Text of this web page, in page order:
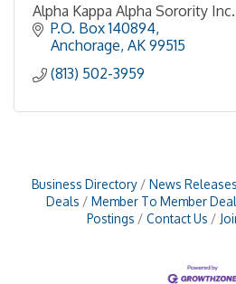
Alpha Kappa Alpha Sorority Inc.
P.O. Box 140894
Anchorage AK 99515
(813) 502-3959
Business Directory News Releases
Deals
Member To Member
Postings
Contact Us